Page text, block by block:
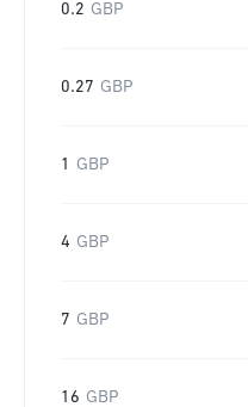
0.2 GBP
0.27 GBP
1 GBP
4 GBP
7 GBP
16 GBP